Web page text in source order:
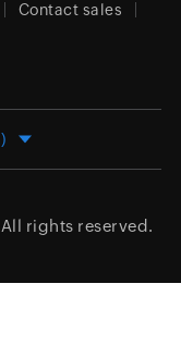
Contact sales
All rights reserved.